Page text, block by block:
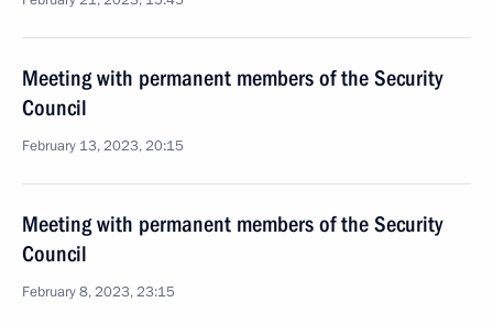
Meeting with permanent members of the Security
Council
February 13, 2023, 20:15
Meeting with permanent members of the Security
Council
February 8, 2023, 23:15